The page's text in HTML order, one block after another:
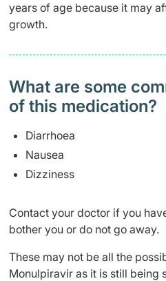
years of age because it may
growth.
What are some
of this medication? ​
Diarrhoea
Nausea
Dizziness
Contact your doctor if you
bother you or do not go away.
These may not be all the
Monulpiravir as it is still being